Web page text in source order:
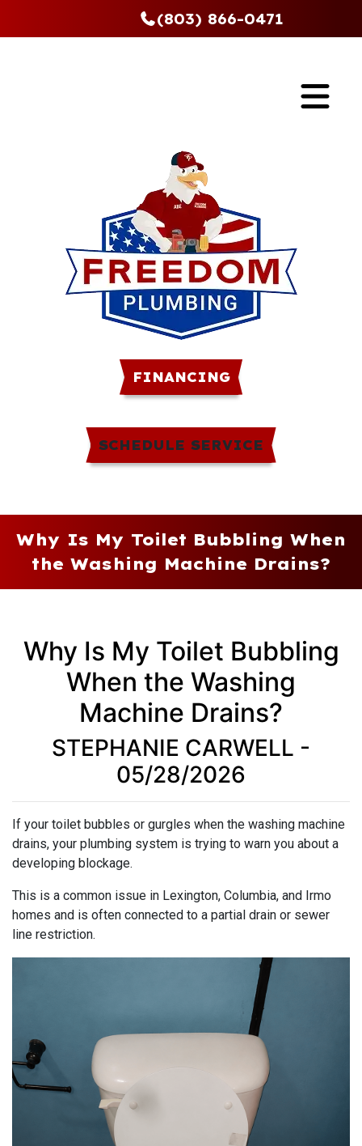
(803) 866-0471
FINANCING
SCHEDULE SERVICE
Why Is My Toilet Bubbling When
the Washing Machine Drains?
Why Is My Toilet Bubbling
When the Washing
Machine Drains?
STEPHANIE CARWELL -
05/28/2026
If your toilet bubbles or gurgles when the washing machine
drains, your plumbing system is trying to warn you about a
developing blockage.
This is a common issue in Lexington, Columbia, and Irmo
homes and is often connected to a partial drain or sewer
line restriction.